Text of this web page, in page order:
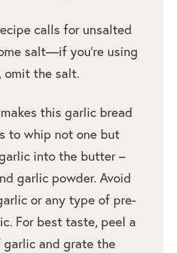
calls for unsalted
salt—if you’re using
omit the salt.
this garlic bread
to whip not one but
into the butter –
garlic powder. Avoid
or any type of pre-
For best taste, peel a
and grate the